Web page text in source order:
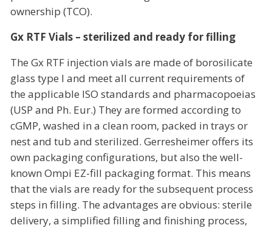
ownership (TCO).
Gx RTF Vials – sterilized and ready for filling
The Gx RTF injection vials are made of borosilicate
glass type I and meet all current requirements of
the applicable ISO standards and pharmacopoeias
(USP and Ph. Eur.) They are formed according to
cGMP, washed in a clean room, packed in trays or
nest and tub and sterilized. Gerresheimer offers its
own packaging configurations, but also the well-
known Ompi EZ-fill packaging format. This means
that the vials are ready for the subsequent process
steps in filling. The advantages are obvious: sterile
delivery, a simplified filling and finishing process,